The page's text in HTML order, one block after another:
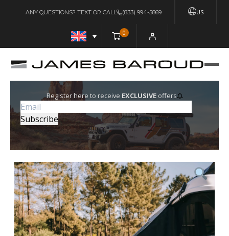
US
ANY QUESTIONS? TEXT OR CALL (833) 994-5869
0
Register here to receive EXCLUSIVEoffers